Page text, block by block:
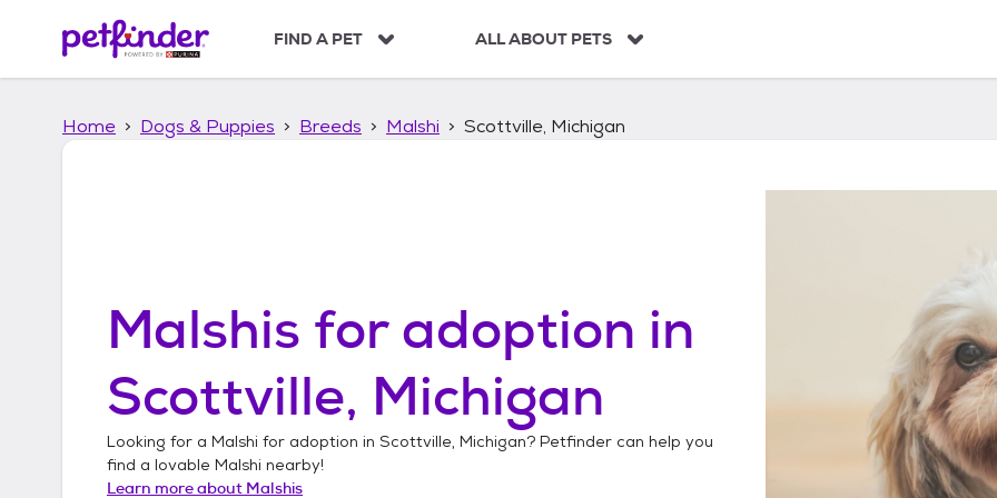
p
FIND A PET ALL ABOUT PETS
Home Dogs & Puppies Breeds Malshi Scottville, Michigan
Malshis for adoption in
Scottville, Michigan
Looking for a Malshi for adoption in Scottville, Michigan? Petfinder can help you
find a lovable Malshi nearby!
Learn more about Malshis